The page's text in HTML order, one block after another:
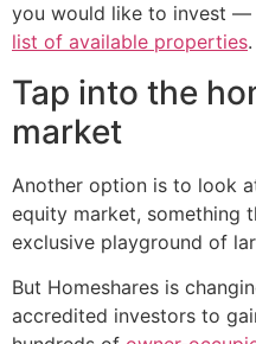
you would like to invest
list of available properties.
Tap into the
market
Another option is to look
equity market, something
exclusive playground of
But Homeshares is
accredited investors to